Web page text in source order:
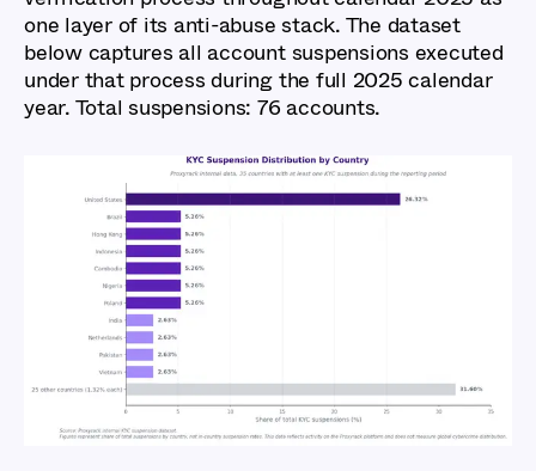
one layer of its anti-abuse stack. The dataset
below captures all account suspensions executed
under that process during the full 2025 calendar
year. Total suspensions: 76 accounts.
Global Cybercrime
Report 2026: Key
Findings